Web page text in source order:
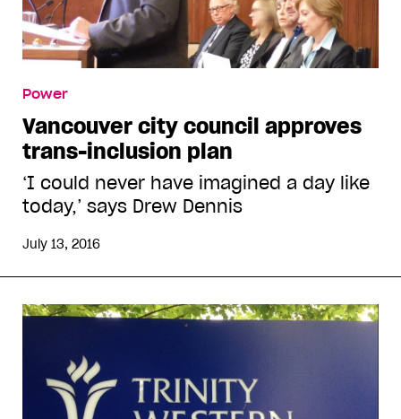
Power
Vancouver city council approves
trans-inclusion plan
‘I could never have imagined a day like
today,’ says Drew Dennis
July 13, 2016